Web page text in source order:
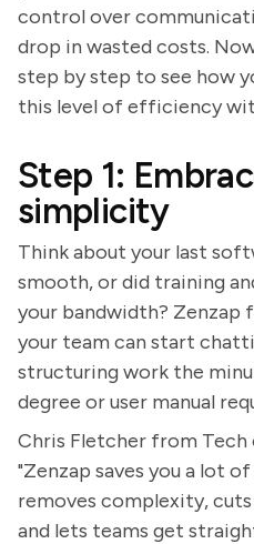
control over
drop in wasted costs.
step by step to see how
this level of efficiency
Step 1:
simplicity
Think about your last
smooth, or did training
your bandwidth? Zenzap
your team can start
structuring work the
degree or user manual
Chris Fletcher from Tech
"Zenzap saves you a lot
removes complexity,
and lets teams get